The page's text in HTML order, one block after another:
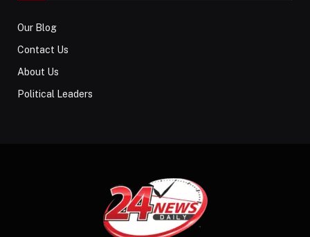
Our Blog
Contact Us
About Us
Political Leaders